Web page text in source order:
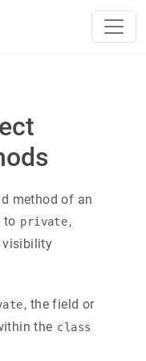
method of an
to private,
visibility
, the field or
the class